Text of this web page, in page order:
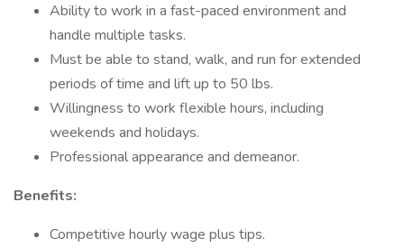
Ability to work in a fast-paced environment and
handle multiple tasks.
Must be able to stand, walk, and run for extended
periods of time and lift up to 50 lbs.
Willingness to work flexible hours, including
weekends and holidays.
Professional appearance and demeanor.
Benefits:
Competitive hourly wage plus tips.